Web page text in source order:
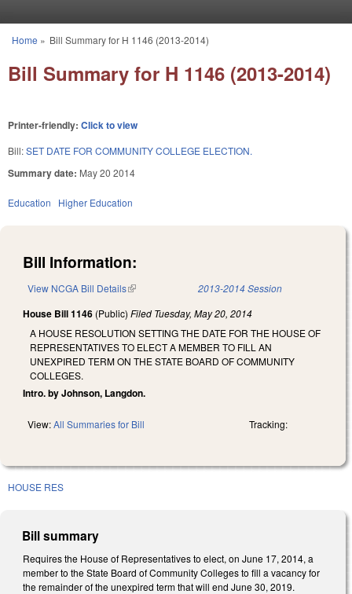
You are here
Home » Bill Summary for H 1146 (2013-2014)
Bill Summary for H 1146 (2013-2014)
Printer-friendly: Click to view
Bill:SET DATE FOR COMMUNITY COLLEGE ELECTION.
Summary date: May 20 2014
Education Higher Education
Bill Information:
View NCGA Bill Details(link is external) 2013-2014 Session
House Bill 1146 (Public) Filed Tuesday, May 20, 2014
A HOUSE RESOLUTION SETTING THE DATE FOR THE HOUSE OF
REPRESENTATIVES TO ELECT A MEMBER TO FILL AN
UNEXPIRED TERM ON THE STATE BOARD OF COMMUNITY
COLLEGES.
Intro. by Johnson, Langdon.
View:All Summaries for Bill Tracking:
HOUSE RES
Bill summary
Requires the House of Representatives to elect, on June 17, 2014, a
member to the State Board of Community Colleges to fill a vacancy for
the remainder of the unexpired term that will end June 30, 2019.